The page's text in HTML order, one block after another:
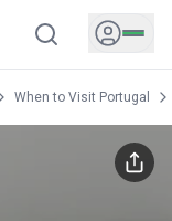
When to Visit Portugal